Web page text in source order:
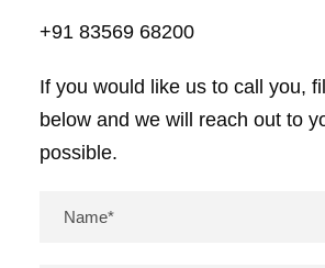
+91 83569 68200
If you would like us to call you,
below and we will reach out to
possible.